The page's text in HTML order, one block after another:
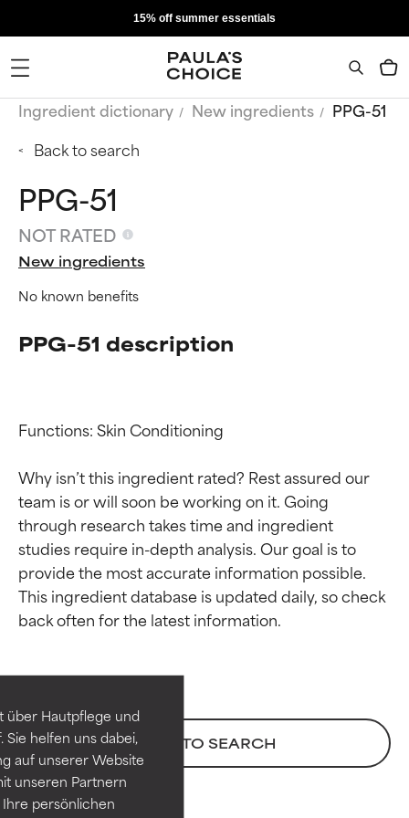
über Hautpflege und
helfen uns dabei,
auf unserer Website
unseren Partnern
persönlichen
15% off summer essentials
Ingredient dictionary New ingredients
PPG-51
Back to search
PPG-51
NOT RATED
New ingredients
No known benefits
PPG-51 description
Functions: Skin Conditioning
Why isn’t this ingredient rated? Rest assured our
team is or will soon be working on it. Going
through research takes time and ingredient
studies require in-depth analysis. Our goal is to
provide the most accurate information possible.
This ingredient database is updated daily, so check
BACK TO SEARCH
Ingredient ratings
BEST
independent studies.
Outstanding active ingredient
for most skin types or concerns.
GOOD
Ingredient ratings
BEST
independent studies.
Outstanding active ingredient
for most skin types or concerns.
GOOD